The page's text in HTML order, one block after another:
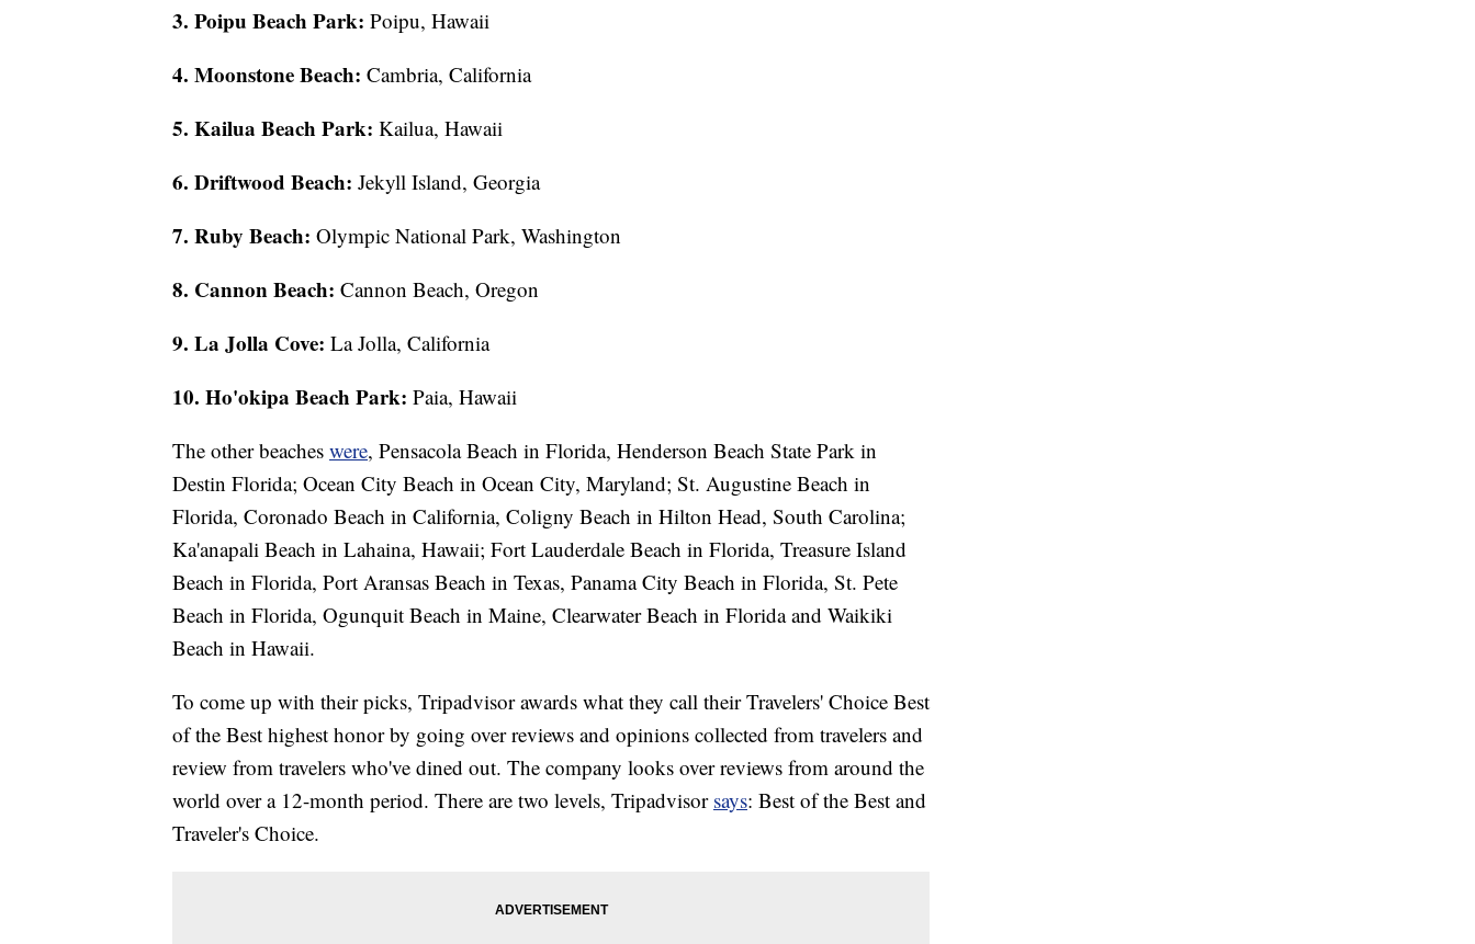
3. Poipu Beach Park: Poipu, Hawaii
4. Moonstone Beach: Cambria, California
5. Kailua Beach Park: Kailua, Hawaii
6. Driftwood Beach: Jekyll Island, Georgia
7. Ruby Beach: Olympic National Park, Washington
8. Cannon Beach: Cannon Beach, Oregon
9. La Jolla Cove: La Jolla, California
10. Ho'okipa Beach Park: Paia, Hawaii
The other beaches were, Pensacola Beach in Florida, Henderson Beach State Park in
Destin Florida; Ocean City Beach in Ocean City, Maryland; St. Augustine Beach in
Florida, Coronado Beach in California, Coligny Beach in Hilton Head, South Carolina;
Ka'anapali Beach in Lahaina, Hawaii; Fort Lauderdale Beach in Florida, Treasure Island
Beach in Florida, Port Aransas Beach in Texas, Panama City Beach in Florida, St. Pete
Beach in Florida, Ogunquit Beach in Maine, Clearwater Beach in Florida and Waikiki
Beach in Hawaii.
To come up with their picks, Tripadvisor awards what they call their Travelers' Choice Best
of the Best highest honor by going over reviews and opinions collected from travelers and
review from travelers who've dined out. The company looks over reviews from around the
world over a 12-month period. There are two levels, Tripadvisor says: Best of the Best and
Traveler's Choice.